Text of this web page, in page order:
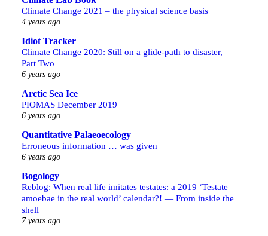
Climate Change 2021 – the physical science basis
4 years ago
Idiot Tracker
Climate Change 2020: Still on a glide-path to disaster,
Part Two
6 years ago
Arctic Sea Ice
PIOMAS December 2019
6 years ago
Quantitative Palaeoecology
Erroneous information … was given
6 years ago
Bogology
Reblog: When real life imitates testates: a 2019 ‘Testate
amoebae in the real world’ calendar?! — From inside the
shell
7 years ago